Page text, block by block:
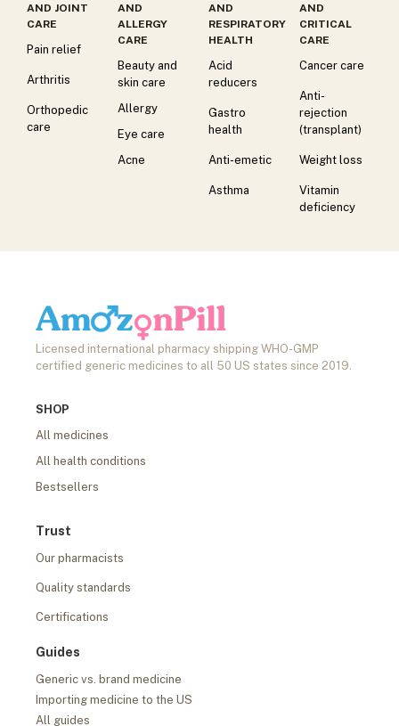
AND JOINT
CARE
Pain relief
Arthritis
Orthopedic
care
AND
ALLERGY
CARE
Beauty and
skin care
Allergy
Eye care
Acne
AND
RESPIRATORY
HEALTH
Acid
reducers
Gastro
health
Anti-emetic
Asthma
AND
CRITICAL
CARE
Cancer care
Anti-
rejection
(transplant)
Weight loss
Vitamin
deficiency
Licensed international pharmacy shipping WHO-GMP
certified generic medicines to all 50 US states since 2019.
SHOP
All medicines
All health conditions
Bestsellers
Trust
Our pharmacists
Quality standards
Certifications
Guides
Generic vs. brand medicine
Importing medicine to the US
All guides